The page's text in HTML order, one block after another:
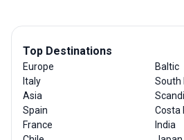
Top Destinations
Europe
Italy
Asia
Spain
France
Baltic
South
Costa
India